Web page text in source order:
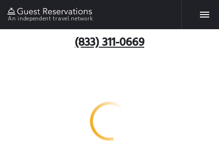
An independent travel network
(833) 311-0669